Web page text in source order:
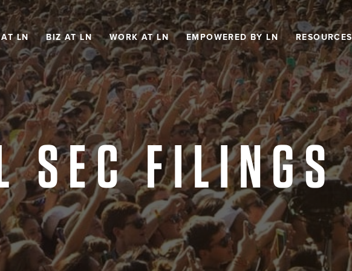
AT LN BIZ AT LN WORK AT LN EMPOWERED BY LN RESOURCES
SEC FILINGS